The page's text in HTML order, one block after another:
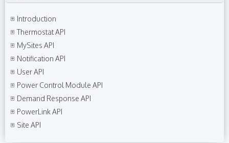
Introduction
Thermostat API
MySites API
Notification API
User API
Power Control Module API
Demand Response API
PowerLink API
Site API